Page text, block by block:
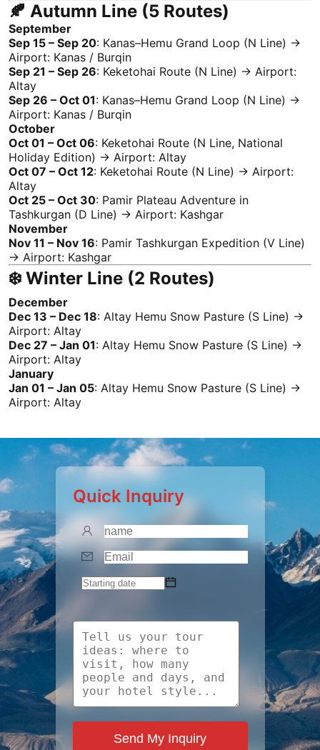
🍂 Autumn Line (5 Routes)
September
Sep 15 – Sep 20: Kanas–Hemu Grand Loop (N Line) →
Airport: Kanas / Burqin
Sep 21 – Sep 26: Keketohai Route (N Line) → Airport:
Altay
Sep 26 – Oct 01: Kanas–Hemu Grand Loop (N Line) →
Airport: Kanas / Burqin
October
Oct 01 – Oct 06: Keketohai Route (N Line, National
Holiday Edition) → Airport: Altay
Oct 07 – Oct 12: Keketohai Route (N Line) → Airport:
Altay
Oct 25 – Oct 30: Pamir Plateau Adventure in
Tashkurgan (D Line) → Airport: Kashgar
November
Nov 11 – Nov 16: Pamir Tashkurgan Expedition (V Line)
→ Airport: Kashgar
❄️ Winter Line (2 Routes)
December
Dec 13 – Dec 18: Altay Hemu Snow Pasture (S Line) →
Airport: Altay
Dec 27 – Jan 01: Altay Hemu Snow Pasture (S Line) →
Airport: Altay
January
Jan 01 – Jan 05: Altay Hemu Snow Pasture (S Line) →
Airport: Altay
Quick Inquiry
Send My Inquiry